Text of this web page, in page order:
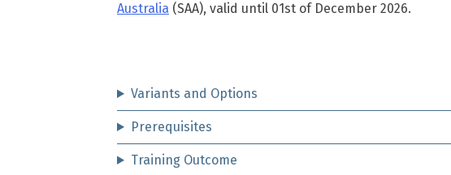
Australia (SAA), valid until 01st of December 2026.
Variants and Options
Prerequisites
Training Outcome